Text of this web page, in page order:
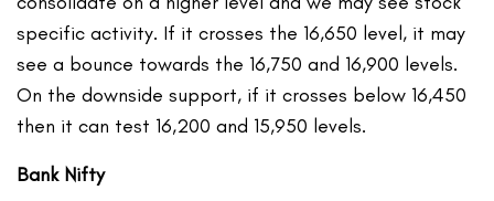
specific activity. If it crosses the 16,650 level, it may
see a bounce towards the 16,750 and 16,900 levels.
On the downside support, if it crosses below 16,450
then it can test 16,200 and 15,950 levels.
Bank Nifty